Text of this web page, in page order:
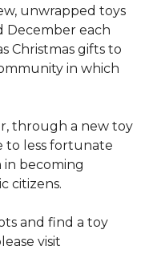
unwrapped toys
December each
Christmas gifts to
in which
through a new toy
to less fortunate
in becoming
citizens.
and find a toy
visit